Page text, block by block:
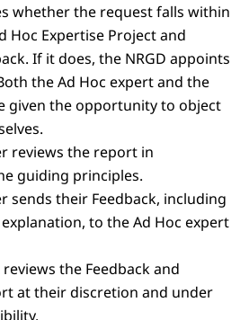
whether the request falls within
Hoc Expertise Project and
If it does, the NRGD appoints
the Ad Hoc expert and the
given the opportunity to object
reviews the report in
guiding principles.
sends their Feedback, including
to the Ad Hoc expert
the Feedback and
at their discretion and under